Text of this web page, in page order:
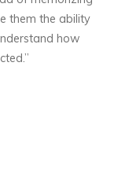
them the ability
how